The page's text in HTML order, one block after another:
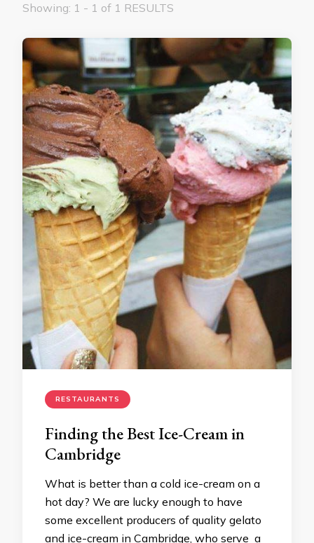
Showing: 1 - 1 of 1 RESULTS
RESTAURANTS
Finding the Best Ice-Cream in
Cambridge
What is better than a cold ice-cream on a
hot day? We are lucky enough to have
some excellent producers of quality gelato
and ice-cream in Cambridge, who serve a